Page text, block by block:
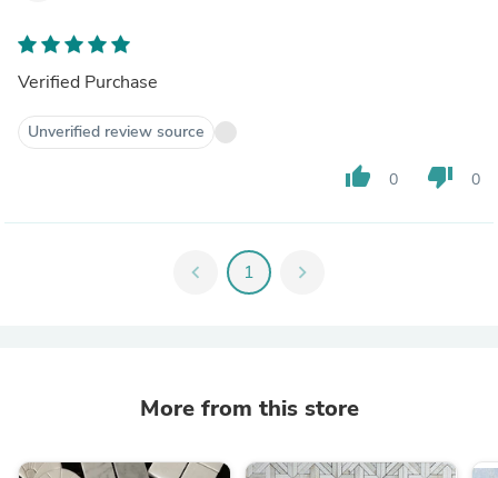
Verified Purchase
Unverified review source
thumb_up 0 thumb_down 0
chevron_left 1 chevron_right
More from this store